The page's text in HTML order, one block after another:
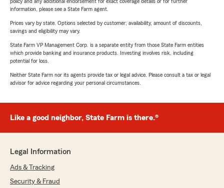
information, please see a State Farm agent.
Prices vary by state. Options selected by customer; availability, amount of discounts,
savings and eligibility may vary.
State Farm VP Management Corp. is a separate entity from those State Farm entities
which provide banking and insurance products. Investing involves risk, including
potential for loss.
Neither State Farm nor its agents provide tax or legal advice. Please consult a tax or legal
advisor for advice regarding your personal circumstances.
Like a good neighbor, State Farm is there.®
Legal Information
Ads & Tracking
Security & Fraud